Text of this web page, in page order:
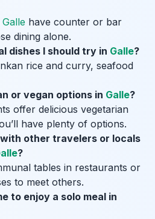
Galle have counter or bar
dining alone.
dishes I should try in Galle?
rice and curry, seafood
or vegan options in Galle?
offer delicious vegetarian
have plenty of options.
other travelers or locals
?
tables in restaurants or
to meet others.
to enjoy a solo meal in